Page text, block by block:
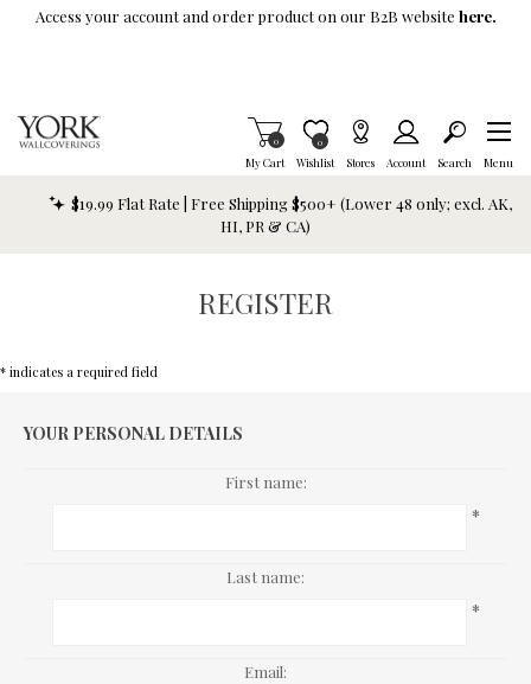
Skip To Main Content
Access your account and order product on our B2B website here.
My Cart
Items in Cart
0
Wishlist
Item is Wish List
0
Stores Account Search Menu
$19.99 Flat Rate | Free Shipping $500+ (Lower 48 only; excl. AK,
HI, PR & CA)
REGISTER
* indicates a required field
YOUR PERSONAL DETAILS
First name:
*
Last name:
*
Email: